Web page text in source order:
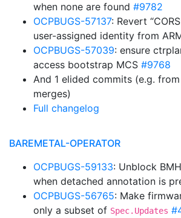
when none are found #9782
OCPBUGS-57137: Revert
user-assigned identity from
OCPBUGS-57039: ensure
access bootstrap MCS #9768
And 1 elided commits (e.g.
merges)
Full changelog
BAREMETAL-OPERATOR
OCPBUGS-59133: Unblock
when detached annotation is
OCPBUGS-56765: Make
only a subset of Spec.Updates